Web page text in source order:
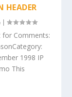
HEADER
|
for Comments:
1998 IP
This